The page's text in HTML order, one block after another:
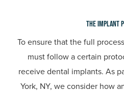
The Implant
To ensure that the full
must follow a certain
receive dental implants. As
York, NY, we consider how